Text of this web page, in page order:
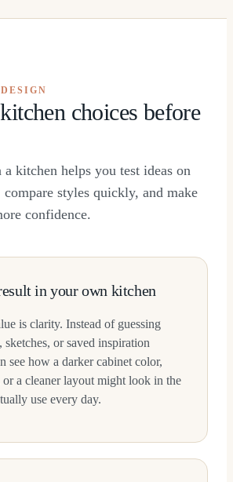
choices before
kitchen helps you test ideas on
styles quickly, and make
confidence.
in your own kitchen
is clarity. Instead of guessing
sketches, or saved inspiration
see how a darker cabinet color,
a cleaner layout might look in the
use every day.